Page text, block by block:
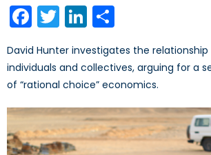
Facebook
TwitterLinkedIn
David Hunter investigates the
individuals and collectives, arguing for a
of “rational choice” economics.